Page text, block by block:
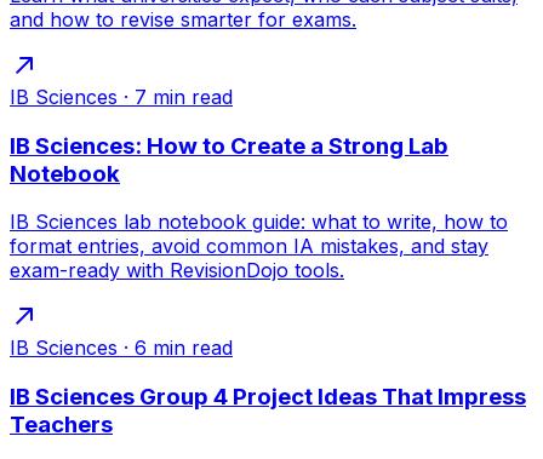
and how to revise smarter for exams.
IB Sciences · 7 min read
IB Sciences: How to Create a Strong Lab
Notebook
IB Sciences lab notebook guide: what to write, how to
format entries, avoid common IA mistakes, and stay
exam-ready with RevisionDojo tools.
IB Sciences · 6 min read
IB Sciences Group 4 Project Ideas That Impress
Teachers